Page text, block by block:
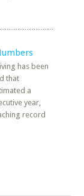
has been
that
a
year,
record